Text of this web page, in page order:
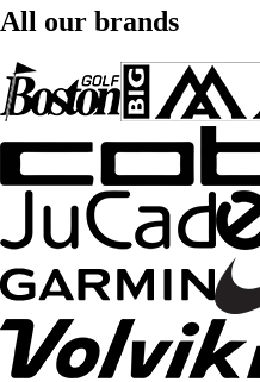
All our brands